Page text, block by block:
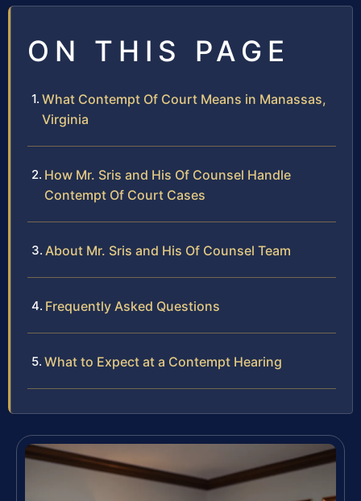
ON THIS PAGE
What Contempt Of Court Means in Manassas,
Virginia
How Mr. Sris and His Of Counsel Handle
Contempt Of Court Cases
About Mr. Sris and His Of Counsel Team
Frequently Asked Questions
What to Expect at a Contempt Hearing